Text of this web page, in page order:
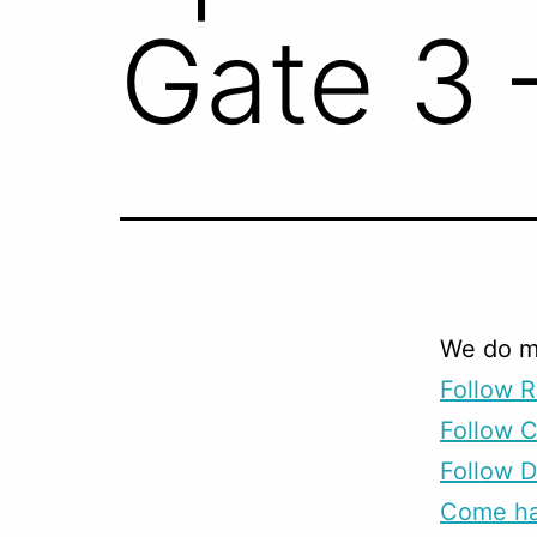
Gate 3
We do
Follow
Follow
Follow
Come